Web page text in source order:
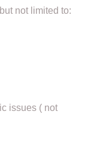
not limited to:
issues ( not